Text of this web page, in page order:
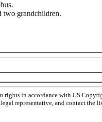
two grandchildren.
in accordance with US
representative, and contact the